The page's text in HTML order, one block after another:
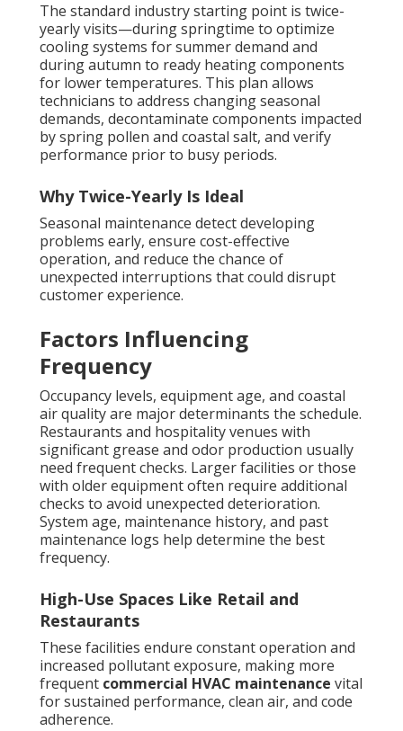
The standard industry starting point is twice-
yearly visits—during springtime to optimize
cooling systems for summer demand and
during autumn to ready heating components
for lower temperatures. This plan allows
technicians to address changing seasonal
demands, decontaminate components impacted
by spring pollen and coastal salt, and verify
performance prior to busy periods.
Why Twice-Yearly Is Ideal
Seasonal maintenance detect developing
problems early, ensure cost-effective
operation, and reduce the chance of
unexpected interruptions that could disrupt
customer experience.
Factors Influencing
Frequency
Occupancy levels, equipment age, and coastal
air quality are major determinants the schedule.
Restaurants and hospitality venues with
significant grease and odor production usually
need frequent checks. Larger facilities or those
with older equipment often require additional
checks to avoid unexpected deterioration.
System age, maintenance history, and past
maintenance logs help determine the best
frequency.
High-Use Spaces Like Retail and
Restaurants
These facilities endure constant operation and
increased pollutant exposure, making more
frequent commercial HVAC maintenance vital
for sustained performance, clean air, and code
adherence.